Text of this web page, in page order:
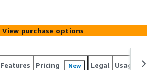
View purchase options
Features Pricing New Legal Usage